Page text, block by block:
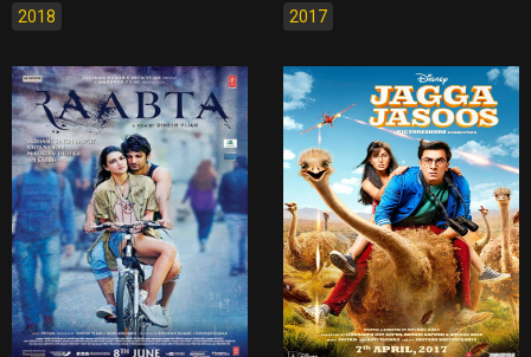
2018 2017